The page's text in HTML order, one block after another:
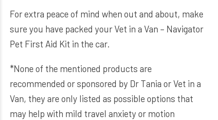
For extra peace of mind when out and about, make
sure you have packed yourVet in a Van – Navigator
Pet First Aid Kit in the car.
*None of the mentioned products are
recommended or sponsored by Dr Tania or Vet in a
Van, they are only listed as possible options that
may help with mild travel anxiety or motion